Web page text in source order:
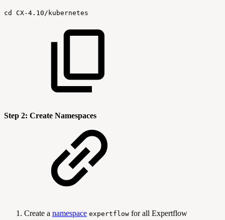
cd CX-4.10/kubernetes
Step 2: Create Namespaces
Create a namespace expertflow for all Expertflow